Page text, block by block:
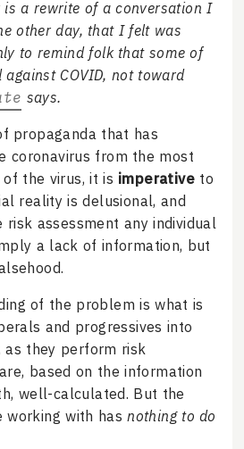
is a rewrite of a conversation I
other day, that I felt was
to remind folk that some of
COVID, not toward
says.
propaganda that has
coronavirus from the most
the virus, it is imperative to
reality is delusional, and
risk assessment any individual
a lack of information, but
of the problem is what is
and progressives into
as they perform risk
based on the information
well-calculated. But the
working with hasnothing to do